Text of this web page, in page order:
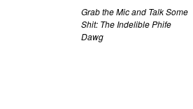
Grab the Mic and Talk Some
Shit: The Indelible Phife
Dawg